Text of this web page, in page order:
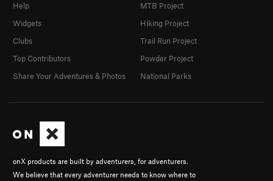
onX products are built by adventurers, for adventurers.
We believe that every adventurer needs to know where to
Help
Widgets
Clubs
Top Contributors
Share Your Adventures & Photos
MTB Project
Hiking Project
Trail Run Project
Powder Project
National Parks